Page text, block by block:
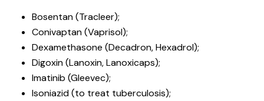
Bosentan (Tracleer);
Conivaptan (Vaprisol);
Dexamethasone (Decadron, Hexadrol);
Digoxin (Lanoxin, Lanoxicaps);
Imatinib (Gleevec);
Isoniazid (to treat tuberculosis);